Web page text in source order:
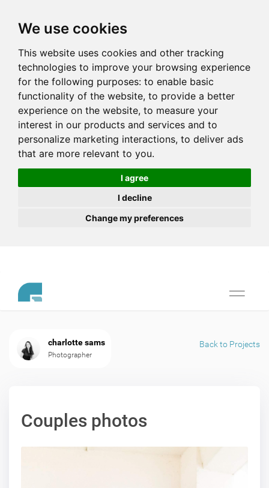
We use cookies
This website uses cookies and other tracking
technologies to improve your browsing experience
for the following purposes: to enable basic
functionality of the website, to provide a better
experience on the website, to measure your
interest in our products and services and to
personalize marketing interactions, to deliver ads
that are more relevant to you.
I agree
I decline
Change my preferences
Toggle
charlotte sams
Photographer
Back to Projects
Couples photos